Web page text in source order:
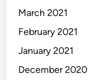
March 2021
February 2021
January 2021
December 2020